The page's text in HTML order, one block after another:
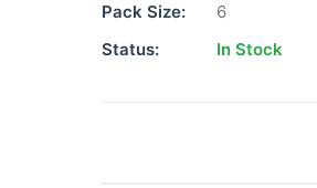
Pack Size:
6
Status:
In Stock